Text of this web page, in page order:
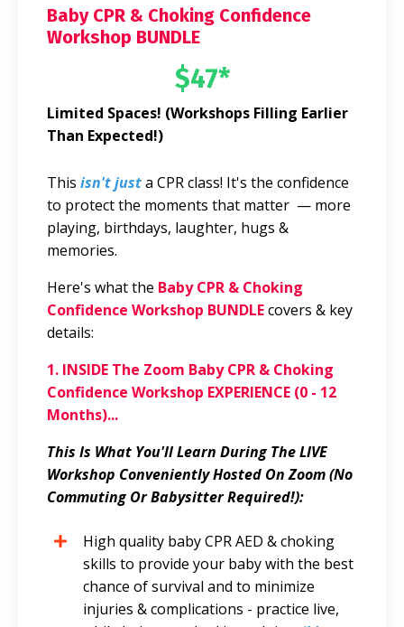
Baby CPR & Choking Confidence
Workshop BUNDLE
$47*
Limited Spaces! (Workshops Filling Earlier
Than Expected!)
This isn't justa CPR class! It's the confidence
to protect the moments that matter — more
playing, birthdays, laughter, hugs &
memories.
Here's what the Baby CPR & Choking
Confidence Workshop BUNDLEcovers & key
details:
1. INSIDE The Zoom Baby CPR & Choking
Confidence Workshop EXPERIENCE (0 - 12
Months)...
This Is What You'll Learn During The LIVE
Workshop Conveniently Hosted On Zoom (No
Commuting Or Babysitter Required!):
High quality baby CPR AED & choking
skills to provide your baby with the best
chance of survival and to minimize
injuries & complications - practice live,